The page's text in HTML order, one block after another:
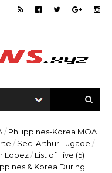
/ Philippines-Korea MOA
/ Sec. Arthur Tugade /
Lopez/ List of Five (5)
& Korea During